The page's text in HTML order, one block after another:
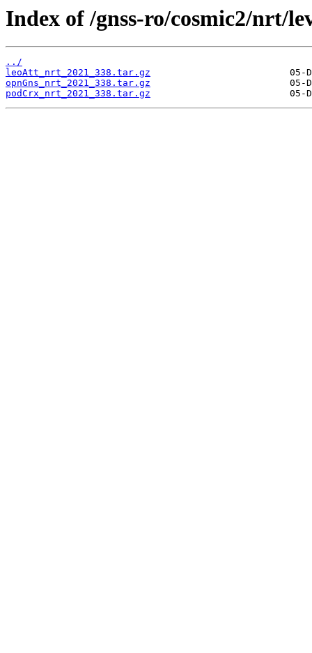
Index of /gnss-ro/cosmic2/nrt/
../
leoAtt_nrt_2021_338.tar.gz
opnGns_nrt_2021_338.tar.gz
podCrx_nrt_2021_338.tar.gz